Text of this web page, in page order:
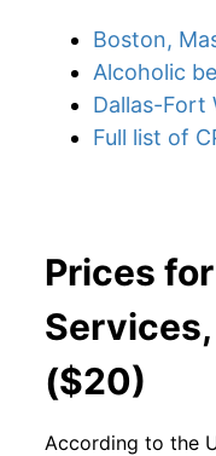
Boston,
Alcoholic
Dallas-Fort
Full list of
Prices
($20)
According to the